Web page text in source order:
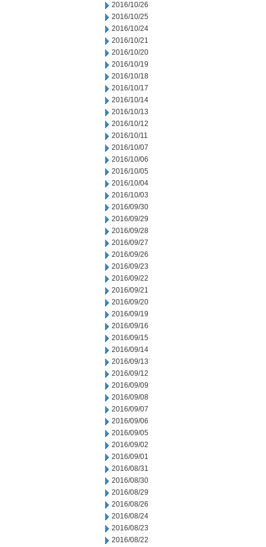
2016/10/26
2016/10/25
2016/10/24
2016/10/21
2016/10/20
2016/10/19
2016/10/18
2016/10/17
2016/10/14
2016/10/13
2016/10/12
2016/10/11
2016/10/07
2016/10/06
2016/10/05
2016/10/04
2016/10/03
2016/09/30
2016/09/29
2016/09/28
2016/09/27
2016/09/26
2016/09/23
2016/09/22
2016/09/21
2016/09/20
2016/09/19
2016/09/16
2016/09/15
2016/09/14
2016/09/13
2016/09/12
2016/09/09
2016/09/08
2016/09/07
2016/09/06
2016/09/05
2016/09/02
2016/09/01
2016/08/31
2016/08/30
2016/08/29
2016/08/26
2016/08/24
2016/08/23
2016/08/22